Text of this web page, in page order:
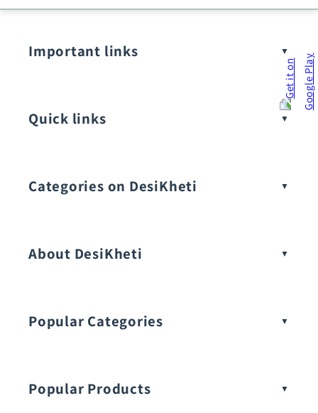
Important links
Quick links
Categories on DesiKheti
About DesiKheti
Popular Categories
Popular Products